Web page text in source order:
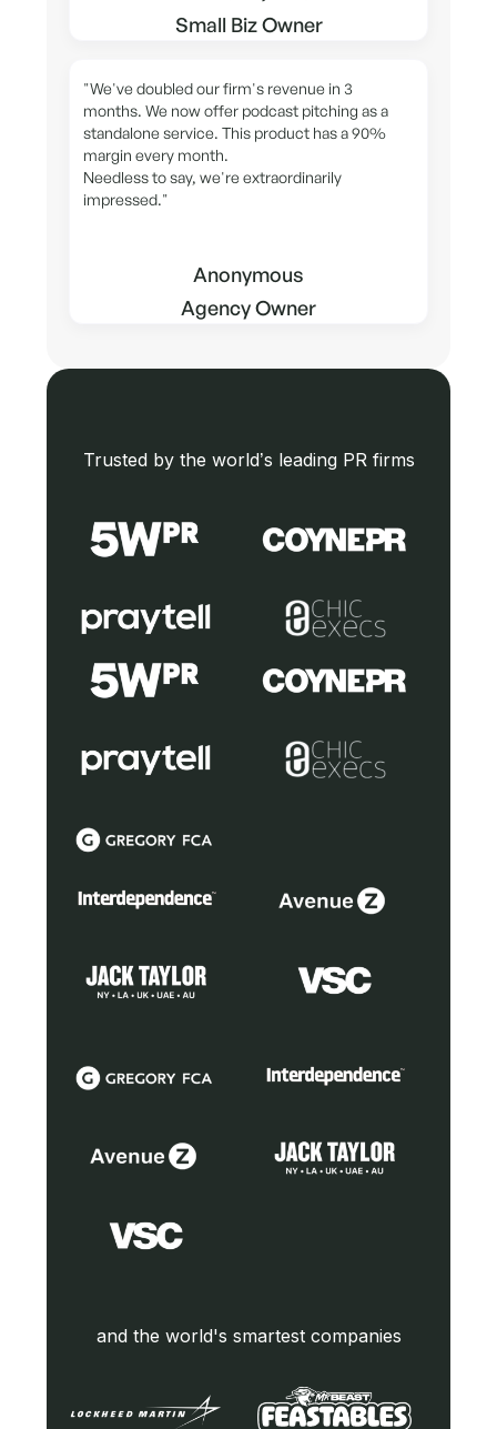
Small Biz Owner
"We've doubled our firm's revenue in 3
months. We now offer podcast pitching as a
standalone service. This product has a 90%
margin every month.
Needless to say, we're extraordinarily
impressed."
Anonymous
Agency Owner
Trusted by the world’s leading PR firms
and the world's smartest companies